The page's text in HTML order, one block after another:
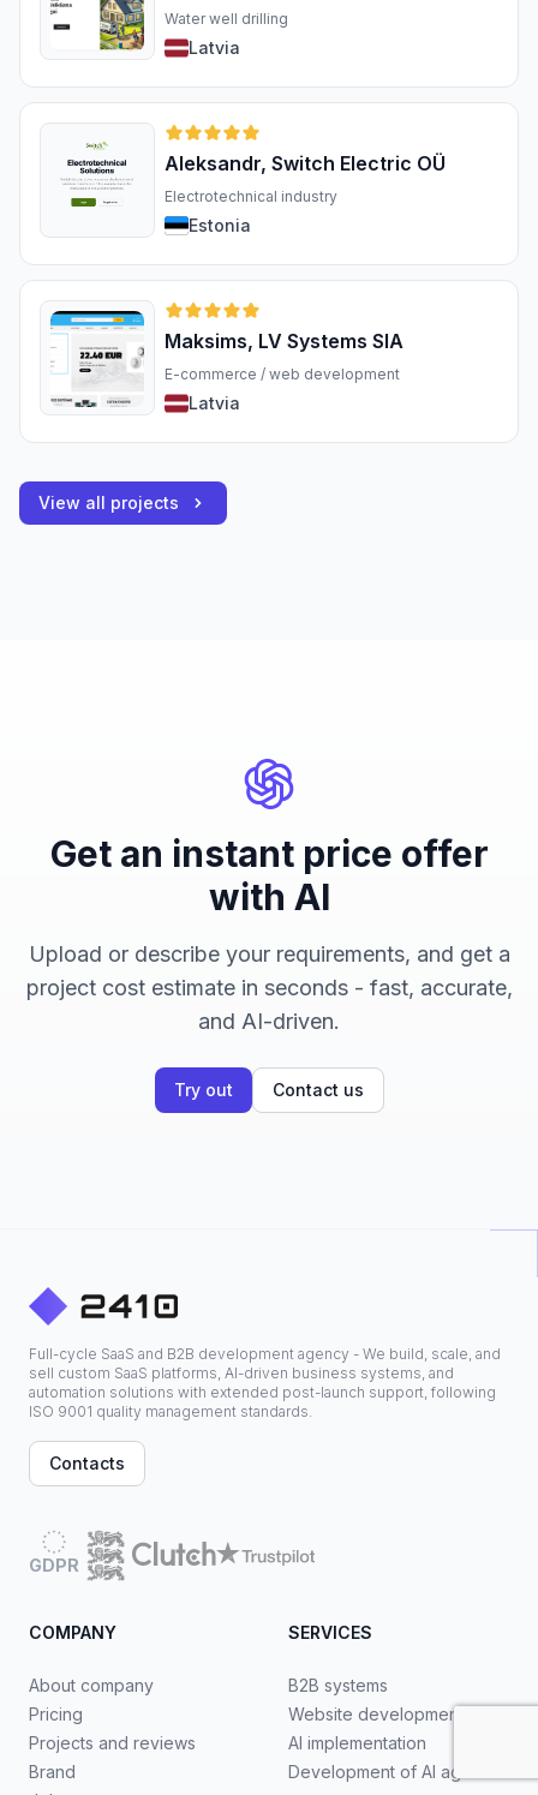
Water well drilling
Latvia
Aleksandr, Switch Electric OÜ
Electrotechnical industry
Estonia
Maksims, LV Systems SIA
E-commerce / web development
Latvia
View all projects
Get an instant price offer
with AI
Upload or describe your requirements, and get a
project cost estimate in seconds - fast, accurate,
and AI-driven.
Try out Contact us
Full-cycle SaaS and B2B development agency - We build, scale, and
sell custom SaaS platforms, AI-driven business systems, and
automation solutions with extended post-launch support, following
ISO 9001 quality management standards.
Contacts
GDPR
COMPANY
About company
Pricing
Projects and reviews
Brand
SERVICES
B2B systems
Website development
AI implementation
Development of AI agents